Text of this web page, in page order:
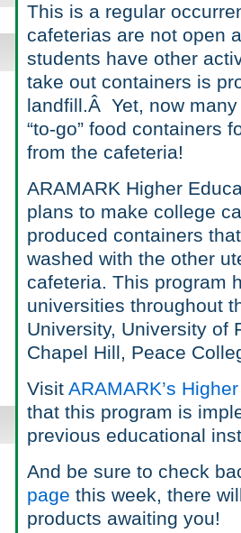
This is a regular
cafeterias are not open
students have other
take out containers is
landfill.Â Yet, now
“to-go” food containers
from the cafeteria!
ARAMARK Higher
plans to make college
produced containers
washed with the other
cafeteria. This program
universities throughout
University, University of
Chapel Hill, Peace
Visit ARAMARK’s
that this program is
previous educational
And be sure to check
page this week, there
products awaiting you!